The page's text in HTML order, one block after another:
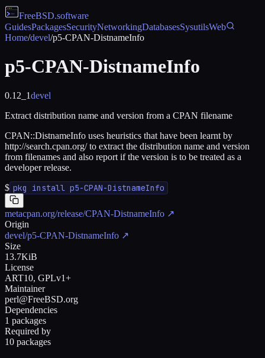
FreeBSD.software
GuidesPackagesSecurityNetworkingDatabasesSysutilsWeb
Home/devel/p5-CPAN-DistnameInfo
p5-CPAN-DistnameInfo
0.12_1devel
Extract distribution name and version from a CPAN filename
CPAN::DistnameInfo uses heuristics that have been learnt by
http://search.cpan.org/ to extract the distribution name and version
from filenames and also report if the version is to be treated as a
developer release.
$ pkg install p5-CPAN-DistnameInfo
metacpan.org/release/CPAN-DistnameInfo ↗
Origin
devel/p5-CPAN-DistnameInfo ↗
Size
13.7KiB
License
ART10, GPLv1+
Maintainer
perl@FreeBSD.org
Dependencies
1 packages
Required by
10 packages